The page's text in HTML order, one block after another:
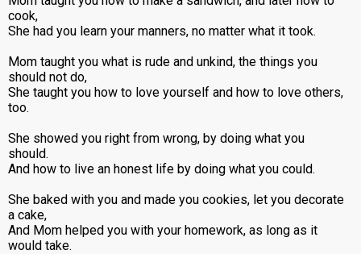
cook,
She had you learn your manners, no matter what it took.
Mom taught you what is rude and unkind, the things you
should not do,
She taught you how to love yourself and how to love others,
too.
She showed you right from wrong, by doing what you
should.
And how to live an honest life by doing what you could.
She baked with you and made you cookies, let you decorate
a cake,
And Mom helped you with your homework, as long as it
would take.